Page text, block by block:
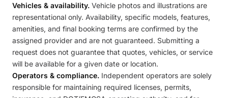
Vehicles & availability. Vehicle photos and illustrations are
representational only. Availability, specific models, features,
amenities, and final booking terms are confirmed by the
assigned provider and are not guaranteed. Submitting a
request does not guarantee that quotes, vehicles, or service
will be available for a given date or location.
Operators & compliance. Independent operators are solely
responsible for maintaining required licenses, permits,